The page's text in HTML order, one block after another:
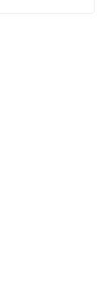
was prompt
by the